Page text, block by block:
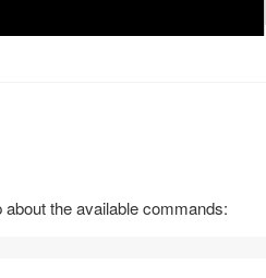
the available commands: